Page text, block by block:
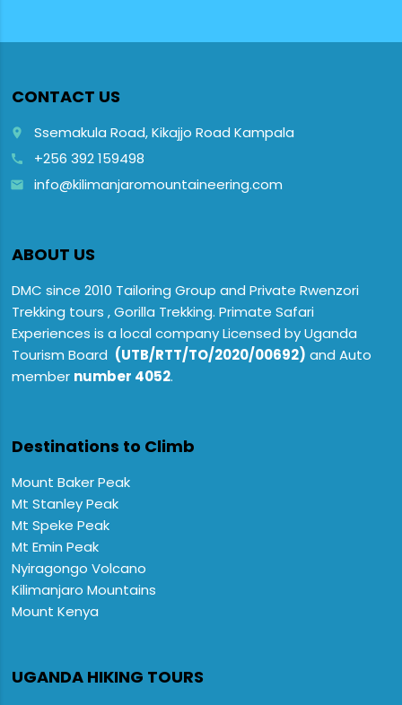
CONTACT US
place Ssemakula Road, Kikajjo Road Kampala
call +256 392 159498
email info@kilimanjaromountaineering.com
ABOUT US
DMC since 2010 Tailoring Group and Private Rwenzori
Trekking tours , Gorilla Trekking. Primate Safari
Experiences is a local company Licensed by Uganda
Tourism Board (UTB/RTT/TO/2020/00692) and Auto
member number 4052.
Destinations to Climb
Mount Baker Peak
Mt Stanley Peak
Mt Speke Peak
Mt Emin Peak
Nyiragongo Volcano
Kilimanjaro Mountains
Mount Kenya
UGANDA HIKING TOURS